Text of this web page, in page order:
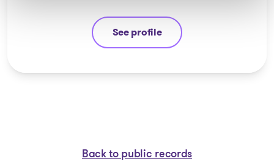
See profile
Michel Thibault
Back to public records